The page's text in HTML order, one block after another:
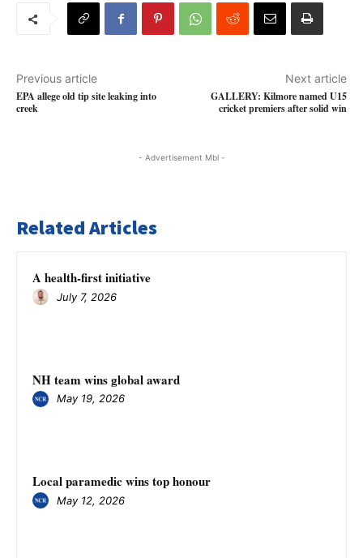
Previous article
EPA allege old tip site leaking into
creek
Next article
GALLERY: Kilmore named U15
cricket premiers after solid win
- Advertisement Mbl -
Related Articles
A health-first initiative
July 7, 2026
NH team wins global award
May 19, 2026
Local paramedic wins top honour
May 12, 2026